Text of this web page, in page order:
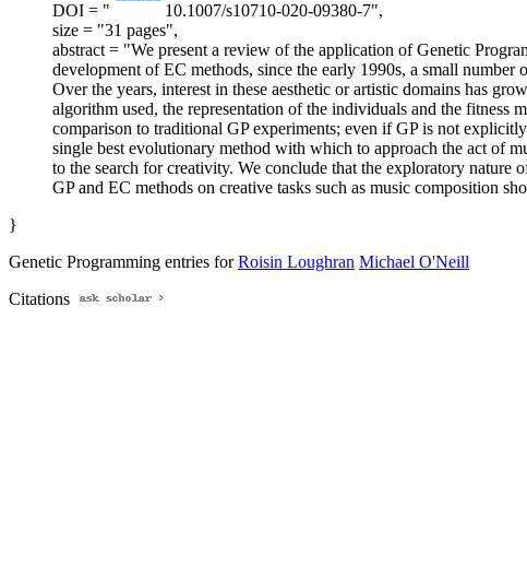
DOI = "
10.1007/s10710-020-09380-7",
size = "31 pages",
abstract = "We present a review of the application of Genetic
development of EC methods, since the early 1990s, a small number
Over the years, interest in these aesthetic or artistic domains has
algorithm used, the representation of the individuals and the fitness
comparison to traditional GP experiments; even if GP is not
single best evolutionary method with which to approach the act of
to the search for creativity. We conclude that the exploratory
GP and EC methods on creative tasks such as music composition
}
Genetic Programming entries forRoisin Loughran Michael O'Neill
Citations